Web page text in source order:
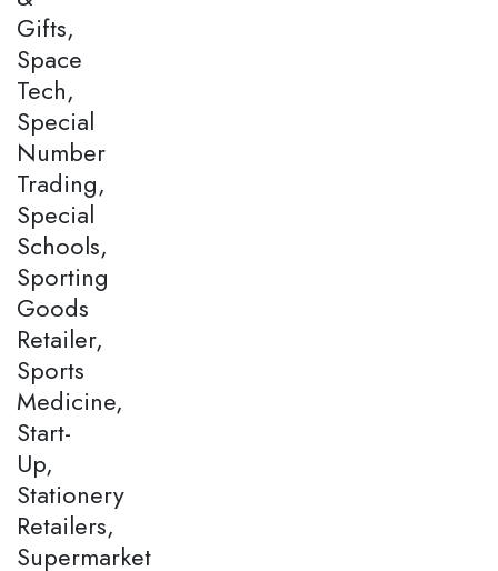
Gifts,
Space
Tech,
Special
Number
Trading,
Special
Schools,
Sporting
Goods
Retailer,
Sports
Medicine,
Start-
Up,
Stationery
Retailers,
Supermarket